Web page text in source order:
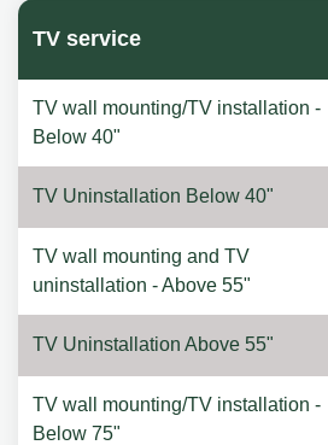
TV service
TV wall mounting/TV installation -
Below 40"
TV Uninstallation Below 40"
TV wall mounting and TV
uninstallation - Above 55"
TV Uninstallation Above 55"
TV wall mounting/TV installation -
Below 75"